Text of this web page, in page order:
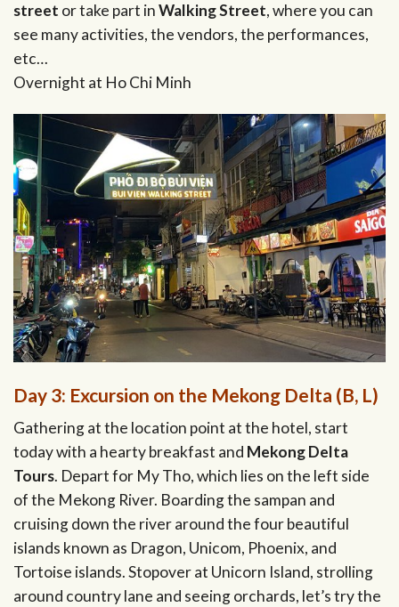
street or take part inWalking Street, where you can
see many activities, the vendors, the performances,
etc…
Overnight at Ho Chi Minh
Day 3: Excursion on the Mekong Delta (B, L)
Gathering at the location point at the hotel, start
today with a hearty breakfast and Mekong Delta
Tours. Depart for My Tho, which lies on the left side
of the Mekong River. Boarding the sampan and
cruising down the river around the four beautiful
islands known as Dragon, Unicom, Phoenix, and
Tortoise islands. Stopover at Unicorn Island, strolling
around country lane and seeing orchards, let’s try the